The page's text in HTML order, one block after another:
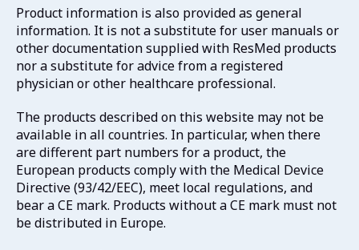
Product information is also provided as general
information. It is not a substitute for user manuals or
other documentation supplied with ResMed products
nor a substitute for advice from a registered
physician or other healthcare professional.
The products described on this website may not be
available in all countries. In particular, when there
are different part numbers for a product, the
European products comply with the Medical Device
Directive (93/42/EEC), meet local regulations, and
bear a CE mark. Products without a CE mark must not
be distributed in Europe.